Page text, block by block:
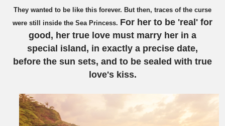
They wanted to be like this forever. But then, traces of the curse
were still inside the Sea Princess. For her to be 'real' for
good, her true love must marry her in a
special island, in exactly a precise date,
before the sun sets, and to be sealed with true
love's kiss.